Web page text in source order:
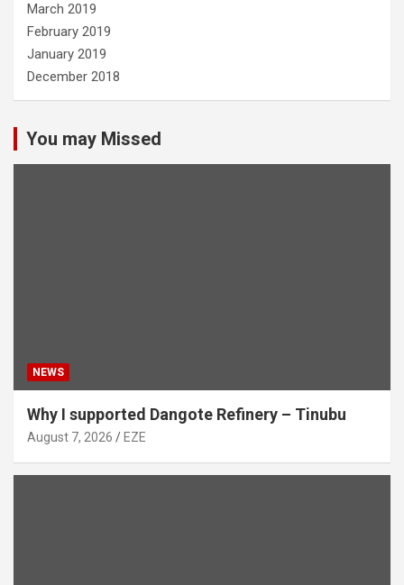
March 2019
February 2019
January 2019
December 2018
You may Missed
NEWS
Why I supported Dangote Refinery – Tinubu
August 7, 2026 EZE